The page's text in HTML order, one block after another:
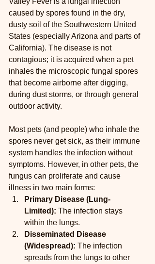
caused by spores found in the dry,
dusty soil of the Southwestern United
States (especially Arizona and parts of
California). The disease is not
contagious; it is acquired when a pet
inhales the microscopic fungal spores
that become airborne after digging,
during dust storms, or through general
outdoor activity.
Most pets (and people) who inhale the
spores never get sick, as their immune
system handles the infection without
symptoms. However, in other pets, the
fungus can proliferate and cause
illness in two main forms:
Primary Disease (Lung-
Limited): The infection stays
within the lungs.
Disseminated Disease
(Widespread): The infection
spreads from the lungs to other